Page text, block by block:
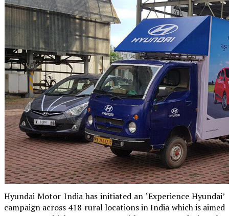
Hyundai Motor India has initiated an ‘Experience Hyundai’
campaign across 418 rural locations in India which is aimed